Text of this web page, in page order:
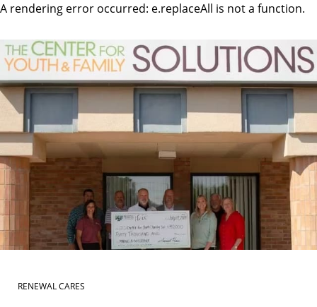
A rendering error occurred: e.replaceAll is not a function.
RENEWAL CARES